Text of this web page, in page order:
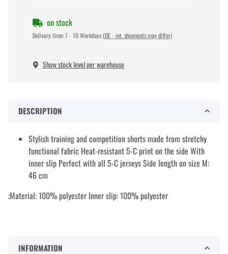
on stock
Delivery time:7 - 10 Workdays (DE - int. shipments may differ)
Show stock level per warehouse
DESCRIPTION
Stylish training and competition shorts made from stretchy
functional fabric Heat-resistant 5-C print on the side With
inner slip Perfect with all 5-C jerseys Side length on size M:
46 cm
;Material: 100% polyester Inner slip: 100% polyester
INFORMATION